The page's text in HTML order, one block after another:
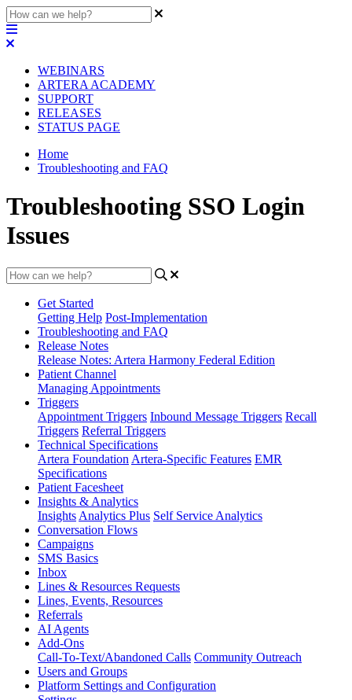
WEBINARS
ARTERA ACADEMY
SUPPORT
RELEASES
STATUS PAGE
Home
Troubleshooting and FAQ
Troubleshooting SSO Login
Issues
Get Started
Getting Help Post-Implementation
Troubleshooting and FAQ
Release Notes
Release Notes: Artera Harmony Federal Edition
Patient Channel
Managing Appointments
Triggers
Appointment Triggers Inbound Message Triggers Recall
Triggers Referral Triggers
Technical Specifications
Artera Foundation Artera-Specific Features EMR
Specifications
Patient Facesheet
Insights & Analytics
Insights Analytics Plus Self Service Analytics
Conversation Flows
Campaigns
SMS Basics
Inbox
Lines & Resources Requests
Lines, Events, Resources
Referrals
AI Agents
Add-Ons
Call-To-Text/Abandoned Calls Community Outreach
Users and Groups
Platform Settings and Configuration